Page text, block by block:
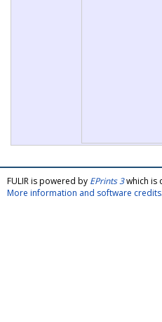
FULIR is powered by EPrints 3which is
More information and software credits